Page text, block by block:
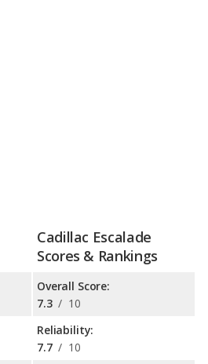
Cadillac Escalade
Scores & Rankings
Overall Score:
7.3 / 10
Reliability:
7.7 / 10